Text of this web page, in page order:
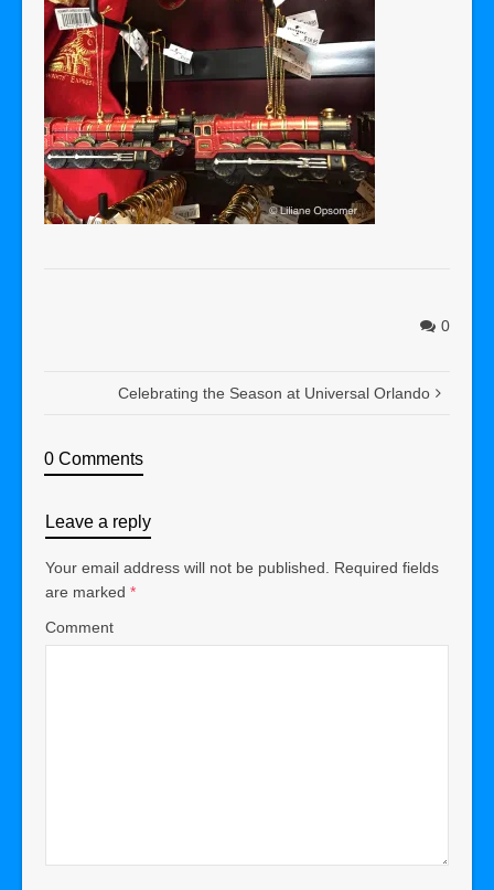
0
Celebrating the Season at Universal Orlando
0 Comments
Leave a reply
Your email address will not be published.
Required fields
are marked *
Comment